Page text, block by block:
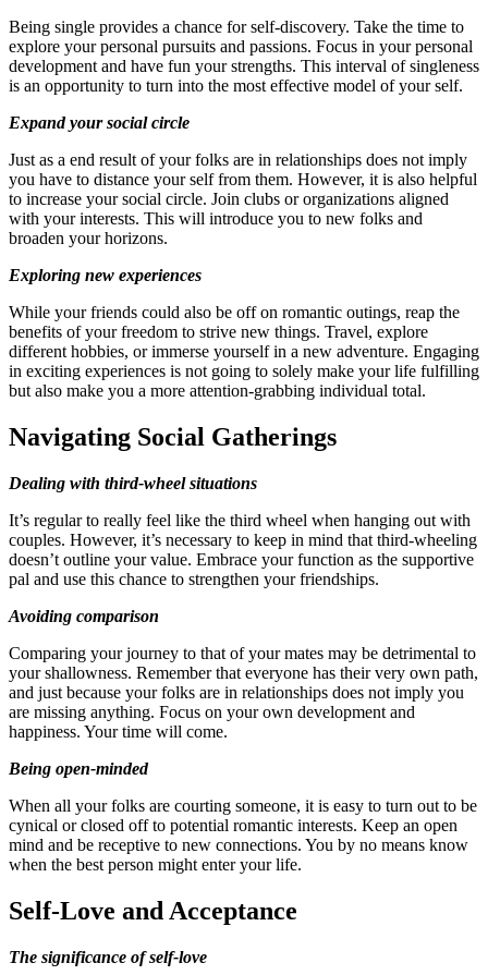
Being single provides a chance for self-discovery. Take the time to
explore your personal pursuits and passions. Focus in your personal
development and have fun your strengths. This interval of singleness
is an opportunity to turn into the most effective model of your self.
Expand your social circle
Just as a end result of your folks are in relationships does not imply
you have to distance your self from them. However, it is also helpful
to increase your social circle. Join clubs or organizations aligned
with your interests. This will introduce you to new folks and
broaden your horizons.
Exploring new experiences
While your friends could also be off on romantic outings, reap the
benefits of your freedom to strive new things. Travel, explore
different hobbies, or immerse yourself in a new adventure. Engaging
in exciting experiences is not going to solely make your life fulfilling
but also make you a more attention-grabbing individual total.
Navigating Social Gatherings
Dealing with third-wheel situations
It’s regular to really feel like the third wheel when hanging out with
couples. However, it’s necessary to keep in mind that third-wheeling
doesn’t outline your value. Embrace your function as the supportive
pal and use this chance to strengthen your friendships.
Avoiding comparison
Comparing your journey to that of your mates may be detrimental to
your shallowness. Remember that everyone has their very own path,
and just because your folks are in relationships does not imply you
are missing anything. Focus on your own development and
happiness. Your time will come.
Being open-minded
When all your folks are courting someone, it is easy to turn out to be
cynical or closed off to potential romantic interests. Keep an open
mind and be receptive to new connections. You by no means know
when the best person might enter your life.
Self-Love and Acceptance
The significance of self-love